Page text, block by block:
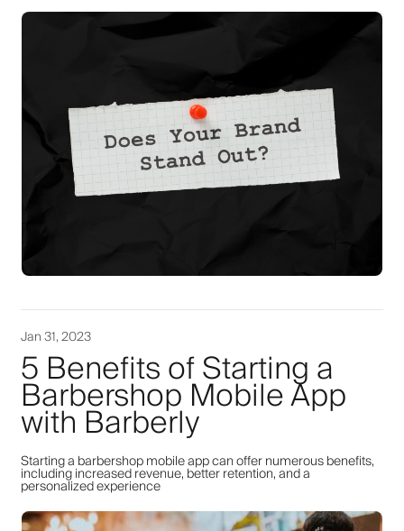
Jan 31, 2023
5 Benefits of Starting a
Barbershop Mobile App
with Barberly
Starting a barbershop mobile app can offer numerous benefits,
including increased revenue, better retention, and a
personalized experience